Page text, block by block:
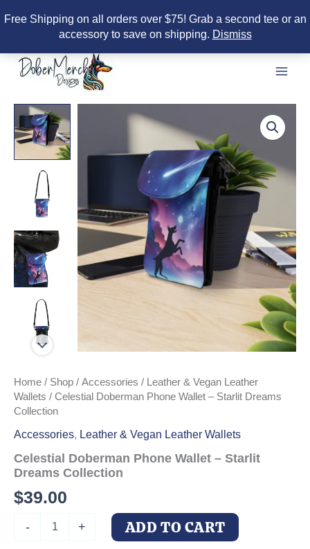
Free Shipping on all orders over $75! Grab a second tee or an
accessory to save on shipping. Dismiss
content
Home / Shop / Accessories / Leather & Vegan Leather
Wallets / Celestial Doberman Phone Wallet – Starlit Dreams
Collection
Accessories, Leather & Vegan Leather Wallets
Celestial Doberman Phone Wallet – Starlit
Dreams Collection
$39.00
-
Doberman
+ ADD TO CART